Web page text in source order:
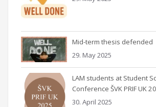
Mid-term thesis defended
29. May 2025
LAM students at Student
Conference ŠVK PRIF UK
30. April 2025